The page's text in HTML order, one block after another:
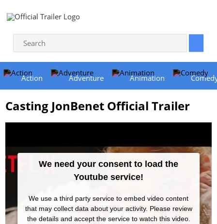
Action Adventure Animation
Casting JonBenet Official Trailer
We need your consent to load the
Youtube service!
We use a third party service to embed video content
that may collect data about your activity. Please review
the details and accept the service to watch this video.